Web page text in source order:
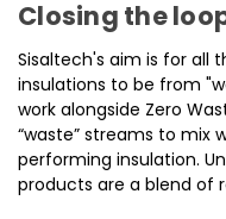
Closing the
Sisaltech's aim is for all
insulations to be from
work alongside Zero
“waste” streams to mix
performing insulation.
products are a blend of